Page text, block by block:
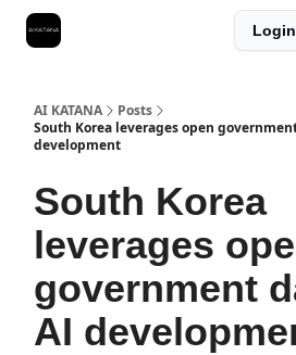
Login
AI KATANA
Posts
South Korea leverages open
development
South Korea
leverages
government
AI